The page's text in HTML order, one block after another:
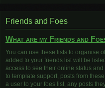
Friends and Foes
What are my Friends and
You can use these lists to organise
added to your friends list will be
access to see their online status
to template support, posts from
a user to your foes list, any posts